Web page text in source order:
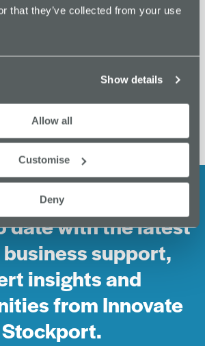
that they’ve collected from your use
Show details
Allow all
Customise
Deny
Day
date with the latest
support,
insights and
from Innovate
Stockport.